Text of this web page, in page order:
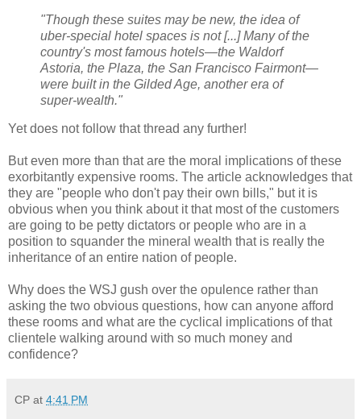
"Though these suites may be new, the idea of
uber-special hotel spaces is not [...] Many of the
country's most famous hotels—the Waldorf
Astoria, the Plaza, the San Francisco Fairmont—
were built in the Gilded Age, another era of
super-wealth."
Yet does not follow that thread any further!
But even more than that are the moral implications of these
exorbitantly expensive rooms. The article acknowledges that
they are "people who don't pay their own bills," but it is
obvious when you think about it that most of the customers
are going to be petty dictators or people who are in a
position to squander the mineral wealth that is really the
inheritance of an entire nation of people.
Why does the WSJ gush over the opulence rather than
asking the two obvious questions, how can anyone afford
these rooms and what are the cyclical implications of that
clientele walking around with so much money and
confidence?
CP at 4:41 PM